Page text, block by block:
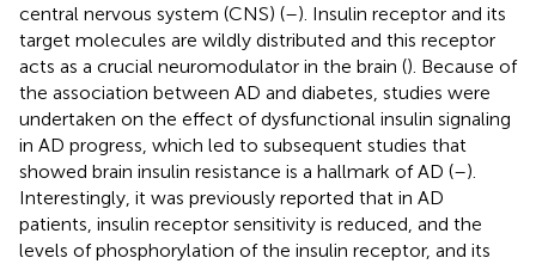
central nervous system (CNS) (–). Insulin receptor and its
target molecules are wildly distributed and this receptor
acts as a crucial neuromodulator in the brain (). Because of
the association between AD and diabetes, studies were
undertaken on the effect of dysfunctional insulin signaling
in AD progress, which led to subsequent studies that
showed brain insulin resistance is a hallmark of AD (–).
Interestingly, it was previously reported that in AD
patients, insulin receptor sensitivity is reduced, and the
levels of phosphorylation of the insulin receptor, and its